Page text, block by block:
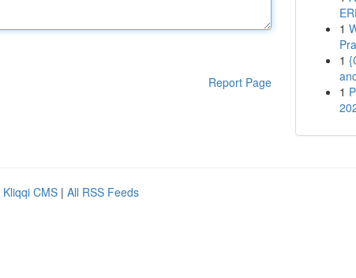
Report Page
1
1
1
Kliqqi CMS | All RSS Feeds